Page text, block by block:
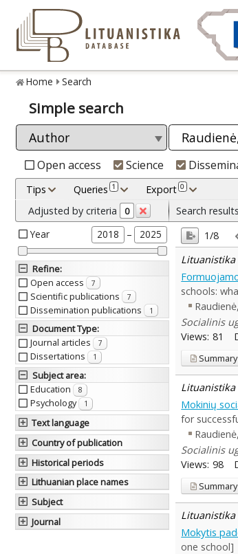
Home Search
Simple search
Open access Science
Tips Queries 1 Export 0
Adjusted by criteria 0
Year 2018 – 2025
Refine:
Open access
7
Scientific publications 7
Dissemination publications 1
Document Type:
Journal articles
7
Dissertations 1
Subject area:
Education
8
Psychology 1
Text language
Country of publication
Historical periods
Lithuanian place names
Subject
Journal
Search
1/8
Lituanistika
schools:
Socialinis
Views: 81
Summary
Lituanistika
Mokinių
for
Socialinis
Views: 98
Summary
Lituanistika
Mokytis
one school]